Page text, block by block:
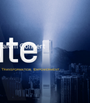
Concert